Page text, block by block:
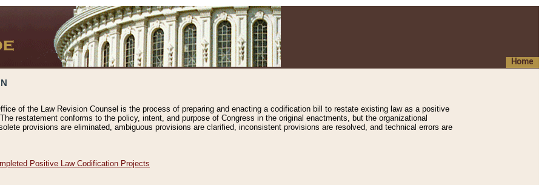
Home
of the Law Revision Counsel is the process of preparing and enacting a codification bill to restate existing law as a positive
restatement conforms to the policy, intent, and purpose of Congress in the original enactments, but the organizational
provisions are eliminated, ambiguous provisions are clarified, inconsistent provisions are resolved, and technical errors are
Positive Law Codification Projects